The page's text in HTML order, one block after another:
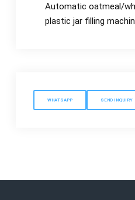
Automatic oatmeal/
plastic jar filling
WHATSAPP SEND INQUIRY